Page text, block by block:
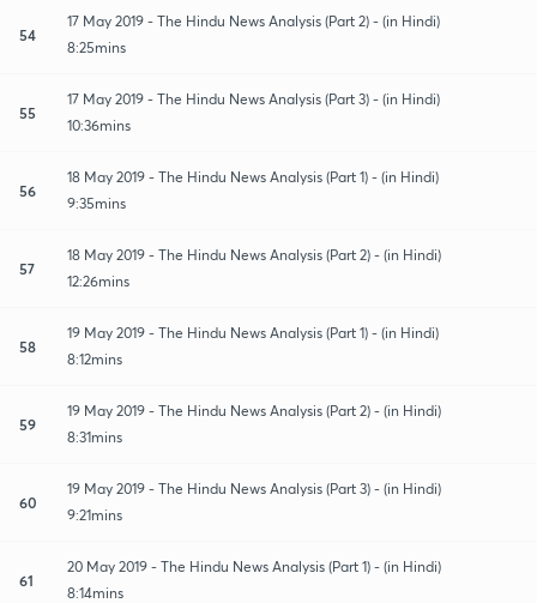
54
17 May 2019 - The Hindu News Analysis (Part 2) - (in Hindi)
8:25mins
55
17 May 2019 - The Hindu News Analysis (Part 3) - (in Hindi)
10:36mins
56
18 May 2019 - The Hindu News Analysis (Part 1) - (in Hindi)
9:35mins
57
18 May 2019 - The Hindu News Analysis (Part 2) - (in Hindi)
12:26mins
58
19 May 2019 - The Hindu News Analysis (Part 1) - (in Hindi)
8:12mins
59
19 May 2019 - The Hindu News Analysis (Part 2) - (in Hindi)
8:31mins
60
19 May 2019 - The Hindu News Analysis (Part 3) - (in Hindi)
9:21mins
61
20 May 2019 - The Hindu News Analysis (Part 1) - (in Hindi)
8:14mins